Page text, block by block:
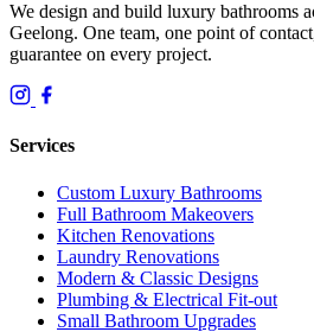
We design and build luxury bathrooms
Geelong. One team, one point of
guarantee on every project.
Services
Custom Luxury Bathrooms
Full Bathroom Makeovers
Kitchen Renovations
Laundry Renovations
Modern & Classic Designs
Plumbing & Electrical Fit-out
Small Bathroom Upgrades